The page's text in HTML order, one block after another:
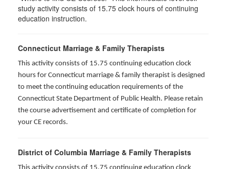
study activity consists of 15.75 clock hours of continuing
education instruction.
Connecticut Marriage & Family Therapists
This activity consists of 15.75 continuing education clock
hours for Connecticut marriage & family therapist is designed
to meet the continuing education requirements of the
Connecticut State Department of Public Health. Please retain
the course advertisement and certificate of completion for
your CE records.
District of Columbia Marriage & Family Therapists